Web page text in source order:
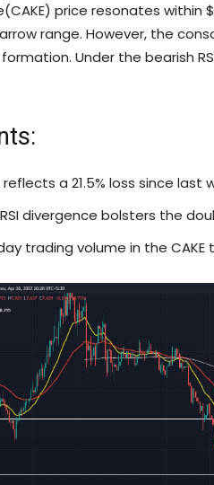
price resonates within
range. However, the
Under the bearish
reflects a 21.5% loss since last
divergence bolsters the
trading volume in the CAKE